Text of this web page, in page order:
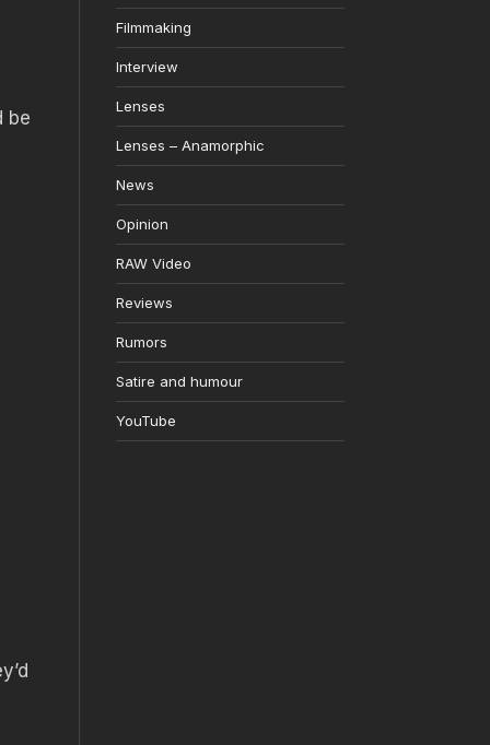
be
Filmmaking
Interview
Lenses
Lenses – Anamorphic
News
Opinion
RAW Video
Reviews
Rumors
Satire and humour
YouTube